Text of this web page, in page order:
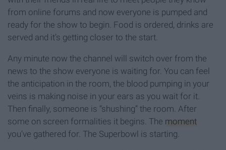
from online forums and now everyone is pumped and
ready for the show to begin. Food is ordered, drinks are
served and it’s getting closer to the start.
Any minute now the channel will switch over from the
news to the show everyone is waiting for. You can feel
the anticipation in the room, the blood pumping in your
veins is making noise in your ears as you wait for it.
Then finally, someone is “shushing” the room. After
some on screen formalities it begins. The moment
you’ve gathered for. The Superbowl is starting.